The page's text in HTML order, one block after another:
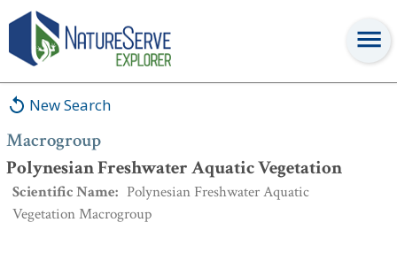
New Search
Macrogroup
Polynesian Freshwater Aquatic Vegetation
Scientific Name: Polynesian Freshwater Aquatic
Vegetation Macrogroup
Macrogroup:Polynesian Freshwater Aquatic Vegetation